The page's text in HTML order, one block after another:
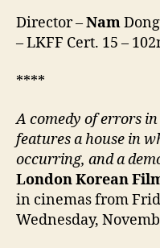
Director –Nam
– LKFF Cert. 15 –
****
A comedy of errors
features a house in
occurring, and a
London Korean
in cinemas from
Wednesday,